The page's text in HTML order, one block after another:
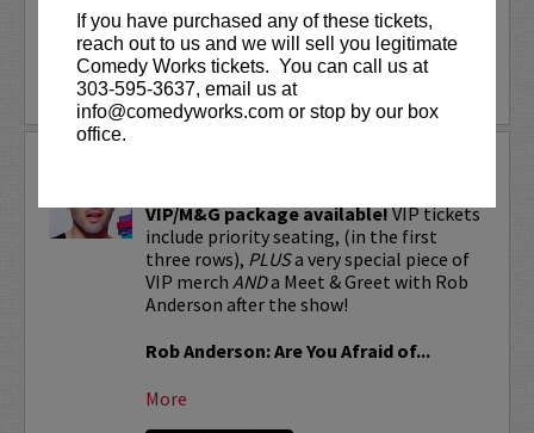
If you have purchased any of these tickets,
reach out to us and we will sell you legitimate
Comedy Works tickets. You can call us at
303-595-3637, email us at
info@comedyworks.com or stop by our box
office.
More
LEARN MORE
VIP/M&G package available!VIP tickets
include priority seating, (in the first
three rows), PLUSa very special piece of
VIP merch ANDa Meet & Greet with Rob
Anderson after the show!
Rob Anderson: Are You Afraid of...
More